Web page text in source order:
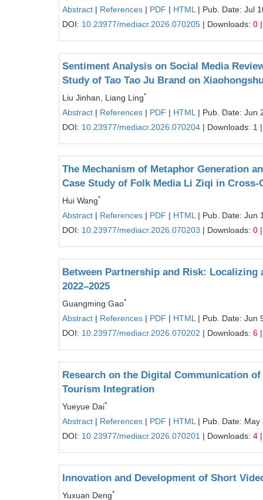
Abstract | References | PDF | HTML | Pub. Date: Jul
DOI: 10.23977/mediacr.2026.070205 | Downloads: 0
Sentiment Analysis on Social Media
Study of Tao Tao Ju Brand on
Liu Jinhan, Liang Ling*
Abstract | References | PDF | HTML | Pub. Date: Jun
DOI: 10.23977/mediacr.2026.070204 | Downloads: 1
The Mechanism of Metaphor Generation
Case Study of Folk Media Li Ziqi in
Hui Wang*
Abstract | References | PDF | HTML | Pub. Date: Jun
DOI: 10.23977/mediacr.2026.070203 | Downloads: 0
Between Partnership and Risk:
2022–2025
Guangming Gao*
Abstract | References | PDF | HTML | Pub. Date: Jun
DOI: 10.23977/mediacr.2026.070202 | Downloads: 6
Research on the Digital Communication
Tourism Integration
Yueyue Dai*
Abstract | References | PDF | HTML | Pub. Date: May
DOI: 10.23977/mediacr.2026.070201 | Downloads: 4
Innovation and Development of Short
Yuxuan Deng*